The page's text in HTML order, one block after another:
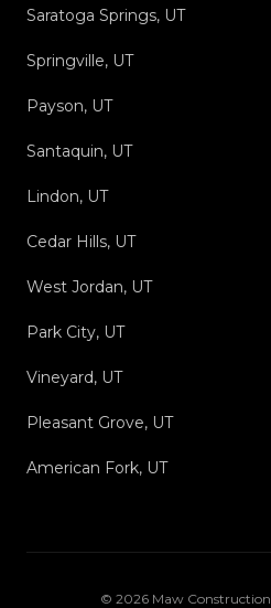
Saratoga Springs, UT
Springville, UT
Payson, UT
Santaquin, UT
Lindon, UT
Cedar Hills, UT
West Jordan, UT
Park City, UT
Vineyard, UT
Pleasant Grove, UT
American Fork, UT
© 2026 Maw Construction